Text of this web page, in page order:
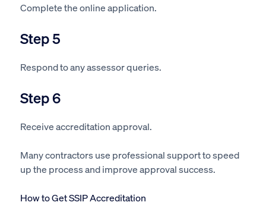
Complete the online application.
Step 5
Respond to any assessor queries.
Step 6
Receive accreditation approval.
Many contractors use professional support to speed
up the process and improve approval success.
How to Get SSIP Accreditation